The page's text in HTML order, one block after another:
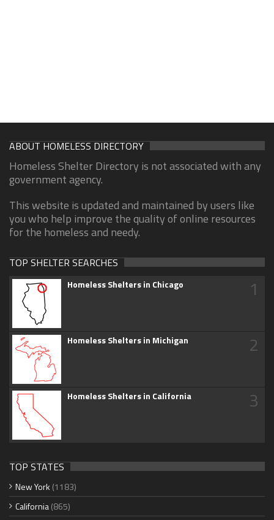
ABOUT HOMELESS DIRECTORY
Homeless Shelter Directory is not associated with any
government agency.
This website is updated and maintained by users like
you who help improve the quality of online resources
for the homeless and needy.
TOP SHELTER SEARCHES
Homeless Shelters in Chicago 1
Homeless Shelters in Michigan 2
Homeless Shelters in California 3
TOP STATES
New York (1183)
California(865)